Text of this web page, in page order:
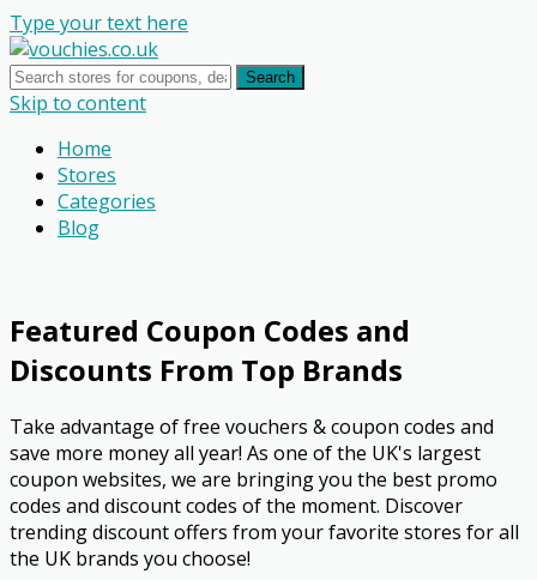
Type your text here
Search
Skip to content
Home
Stores
Categories
Blog
Featured Coupon Codes and
Discounts From Top Brands
Take advantage of free vouchers & coupon codes and
save more money all year! As one of the UK's largest
coupon websites, we are bringing you the best promo
codes and discount codes of the moment. Discover
trending discount offers from your favorite stores for all
the UK brands you choose!